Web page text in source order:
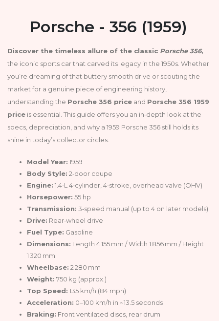
Porsche - 356 (1959)
Discover the timeless allure of the classic Porsche 356,
the iconic sports car that carved its legacy in the 1950s. Whether
you’re dreaming of that buttery smooth drive or scouting the
market for a genuine piece of engineering history,
understanding the Porsche 356 price and Porsche 356 1959
price is essential. This guide offers you an in‑depth look at the
specs, depreciation, and why a 1959 Porsche 356 still holds its
shine in today’s collector circles.
Model Year: 1959
Body Style: 2‑door coupe
Engine: 1.4‑L 4‑cylinder, 4‑stroke, overhead valve (OHV)
Horsepower: 55 hp
Transmission: 3‑speed manual (up to 4 on later models)
Drive: Rear‑wheel drive
Fuel Type: Gasoline
Dimensions: Length 4 155 mm / Width 1 856 mm / Height
1 320 mm
Wheelbase: 2 280 mm
Weight: 750 kg (approx.)
Top Speed: 135 km/h (84 mph)
Acceleration: 0–100 km/h in ~13.5 seconds
Braking: Front ventilated discs, rear drum